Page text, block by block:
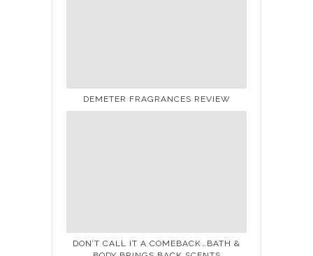
DEMETER FRAGRANCES REVIEW
DON’T CALL IT A COMEBACK…BATH &